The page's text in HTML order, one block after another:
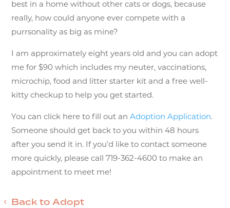
best in a home without other cats or dogs, because
really, how could anyone ever compete with a
purrsonality as big as mine?
I am approximately eight years old and you can adopt
me for $90 which includes my neuter, vaccinations,
microchip, food and litter starter kit and a free well-
kitty checkup to help you get started.
You can click here to fill out anAdoption Application.
Someone should get back to you within 48 hours
after you send it in. If you’d like to contact someone
more quickly, please call 719-362-4600 to make an
appointment to meet me!
Back to Adopt